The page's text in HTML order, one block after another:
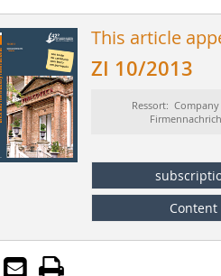
This article
ZI 10/2013
Ressort:
Content